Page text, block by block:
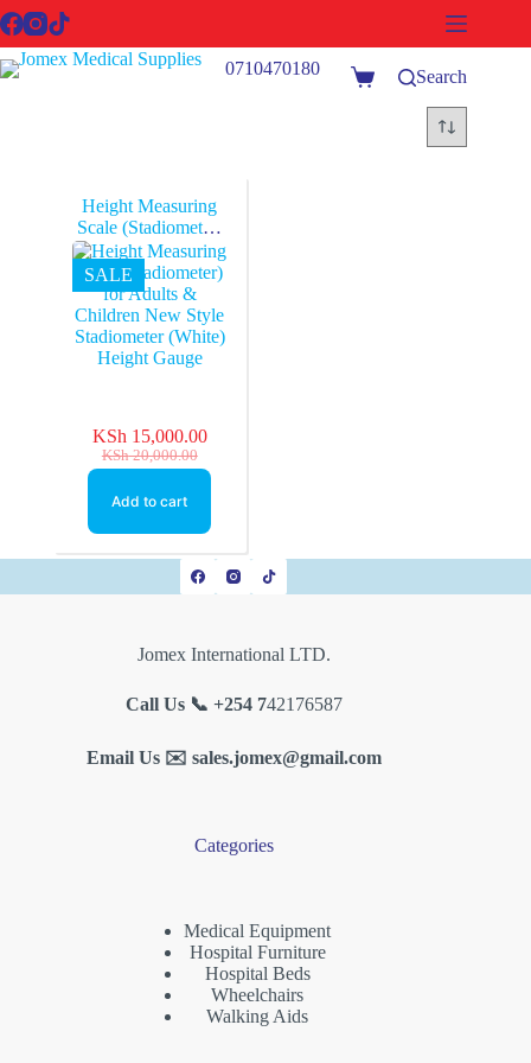
Skip
to
content
0710470180
ShoppingSearch
Height Measuring
Scale (Stadiometer)
for Adults &
Children New Style
Stadiometer (White)
Height Gauge
SALE
KSh20,000.00
Original
price
was:
KSh 15,000.00
Current
price
is:
Add to cart
Jomex International LTD.
Call Us 📞 +254 742176587
Email Us ✉️ sales.jomex@gmail.com
Categories
Medical Equipment
Hospital Furniture
Hospital Beds
Wheelchairs
Walking Aids